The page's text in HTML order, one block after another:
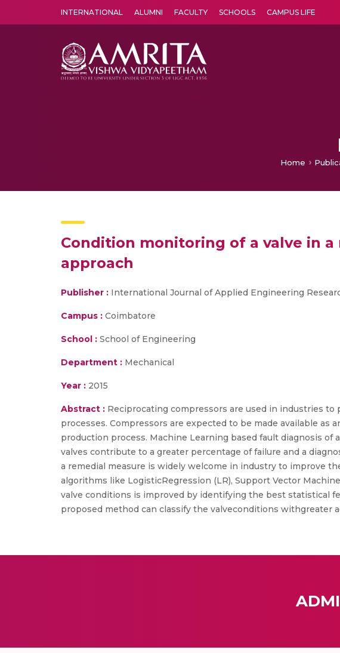
INTERNATIONAL ALUMNI FACULTY SCHOOLS CAMPUS LIFE
Home
Condition monitoring of a valve in
approach
Publisher : International Journal of Applied Engineering
Campus : Coimbatore
School : School of Engineering
Department : Mechanical
Year : 2015
Abstract : Reciprocating compressors are used in industries
processes. Compressors are expected to be made available
production process. Machine Learning based fault diagnosis
valves contribute to a greater percentage of failure and a
a remedial measure is widely welcome in industry to improve
algorithms like LogisticRegression (LR), Support Vector
valve conditions is improved by identifying the best statistical
proposed method can classify the valveconditions withgreater